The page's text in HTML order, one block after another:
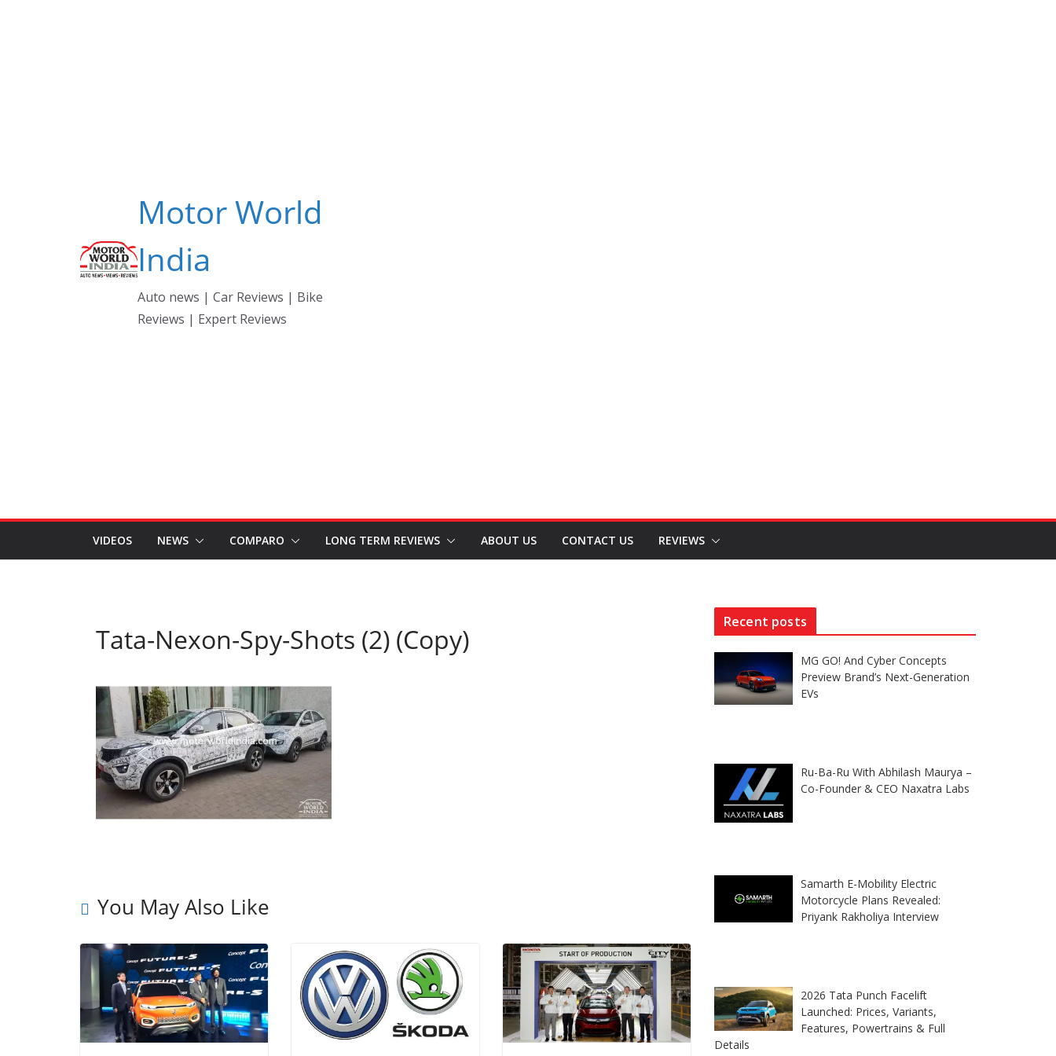
Motor World
India
Auto news | Car Reviews | Bike
Reviews | Expert Reviews
VIDEOS NEWS COMPARO LONG TERM REVIEWS ABOUT US CONTACT US REVIEWS
Tata-Nexon-Spy-Shots (2) (Copy)
You May Also Like
Recent posts
MG GO! And Cyber Concepts
Preview Brand’s Next-Generation
EVs
Ru-Ba-Ru With Abhilash Maurya –
Co-Founder & CEO Naxatra Labs
Samarth E-Mobility Electric
Motorcycle Plans Revealed:
Priyank Rakholiya Interview
2026 Tata Punch Facelift
Launched: Prices, Variants,
Features, Powertrains & Full
Details